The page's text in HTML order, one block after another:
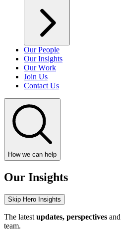
Our People
Our Insights
Our Work
Join Us
Contact Us
How we can help
Our Insights
Skip Hero Insights
The latest updates, perspectives and
team.